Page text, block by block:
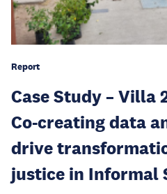
Report
Case Study – Villa
Co-creating data
drive
justice in Informal